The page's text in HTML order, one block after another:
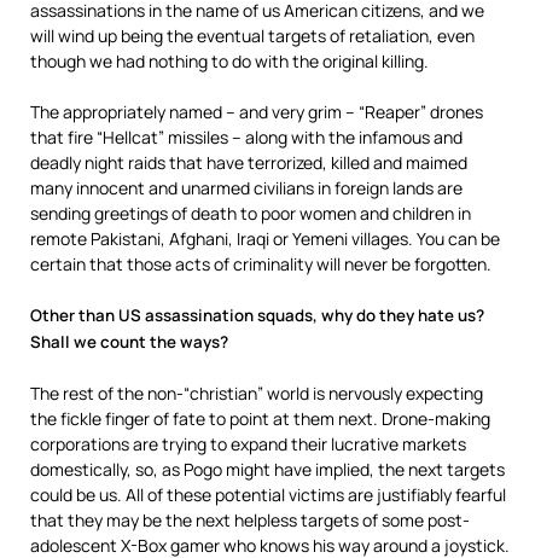
assassinations in the name of us American citizens, and we
will wind up being the eventual targets of retaliation, even
though we had nothing to do with the original killing.
The appropriately named – and very grim – “Reaper” drones
that fire “Hellcat” missiles – along with the infamous and
deadly night raids that have terrorized, killed and maimed
many innocent and unarmed civilians in foreign lands are
sending greetings of death to poor women and children in
remote Pakistani, Afghani, Iraqi or Yemeni villages. You can be
certain that those acts of criminality will never be forgotten.
Other than US assassination squads, why do they hate us?
Shall we count the ways?
The rest of the non-“christian” world is nervously expecting
the fickle finger of fate to point at them next. Drone-making
corporations are trying to expand their lucrative markets
domestically, so, as Pogo might have implied, the next targets
could be us. All of these potential victims are justifiably fearful
that they may be the next helpless targets of some post-
adolescent X-Box gamer who knows his way around a joystick.